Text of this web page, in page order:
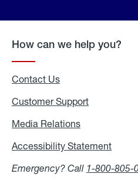
How can we help you?
Contact Us
Customer Support
Media Relations
Accessibility Statement
Emergency? Call 1-800-805-